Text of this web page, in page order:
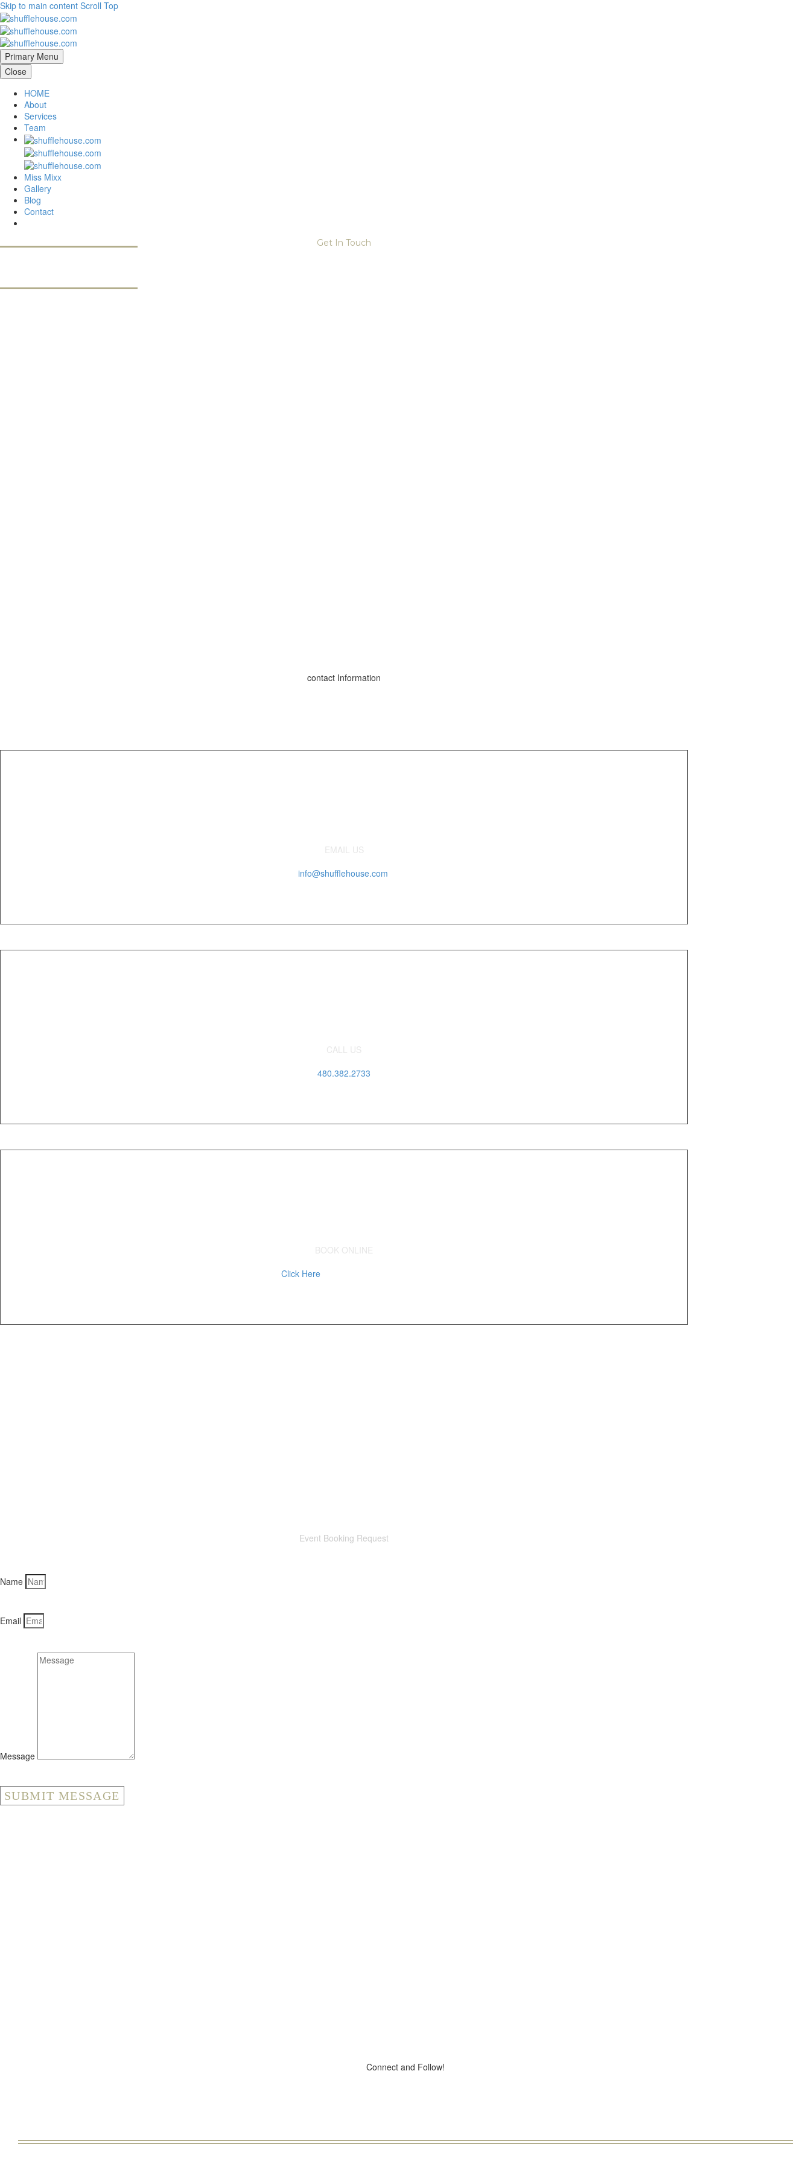
Skip to main content Scroll Top
Primary Menu
Close
HOME
About
Services
Team
Miss Mixx
Gallery
Blog
Contact
Get In Touch
contact Information
EMAIL US
info@shufflehouse.com
CALL US
480.382.2733
BOOK ONLINE
Click Here
Event Booking Request
Name
Email
Message
SUBMIT MESSAGE
Connect and Follow!